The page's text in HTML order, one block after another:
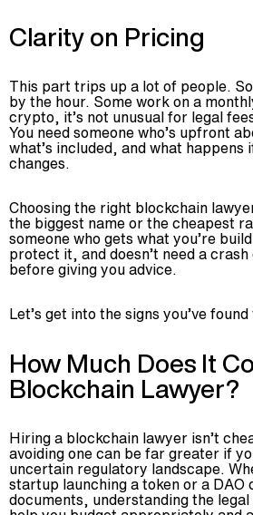
Clarity on Pricing
This part trips up a lot of people.
by the hour. Some work on a
crypto, it’s not unusual for legal
You need someone who’s upfront
what’s included, and what happens
changes.
Choosing the right blockchain
the biggest name or the cheapest
someone who gets what you’re
protect it, and doesn’t need a
before giving you advice.
Let’s get into the signs you’ve
How Much Does It
Blockchain Lawyer?
Hiring a blockchain lawyer isn’t
avoiding one can be far greater if
uncertain regulatory landscape.
startup launching a token or a
documents, understanding the